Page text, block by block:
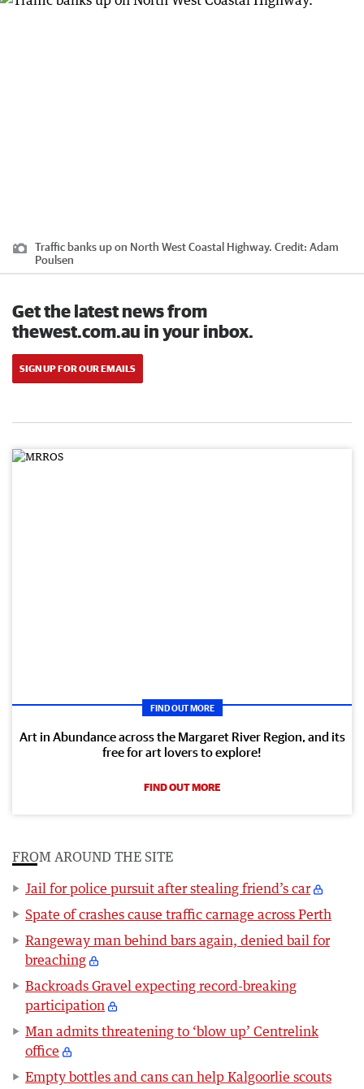
Traffic banks up on North West Coastal Highway. Credit: Adam
Poulsen
Get the latest news from
thewest.com.au in your inbox.
SIGN UP FOR OUR EMAILS
FIND OUT MORE
Art in Abundance across the Margaret River Region, and its
free for art lovers to explore!
FIND OUT MORE
FROM AROUND THE SITE
Jail for police pursuit after stealing friend’s car
Spate of crashes cause traffic carnage across Perth
Rangeway man behind bars again, denied bail for
breaching
Backroads Gravel expecting record-breaking
participation
Man admits threatening to ‘blow up’ Centrelink
office
Empty bottles and cans can help Kalgoorlie scouts